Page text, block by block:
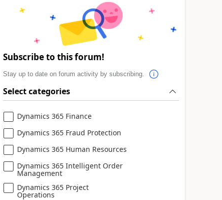
Subscribe to this forum!
Stay up to date on forum activity by subscribing.
Select categories
Dynamics 365 Finance
Dynamics 365 Fraud Protection
Dynamics 365 Human Resources
Dynamics 365 Intelligent Order
Management
Dynamics 365 Project
Operations